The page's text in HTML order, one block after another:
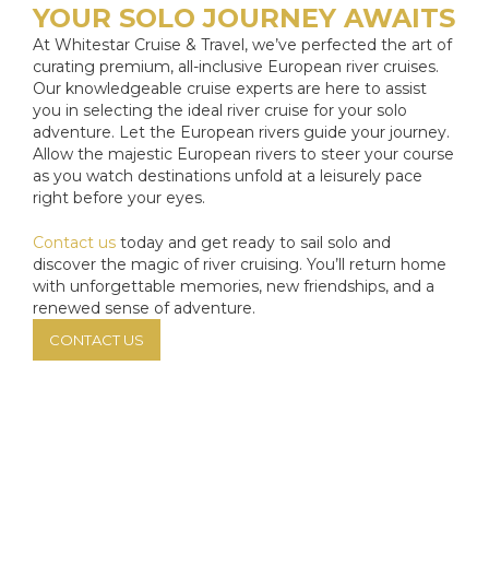
YOUR SOLO JOURNEY AWAITS
At Whitestar Cruise & Travel, we’ve perfected the art of
curating premium, all-inclusive European river cruises.
Our knowledgeable cruise experts are here to assist
you in selecting the ideal river cruise for your solo
adventure. Let the European rivers guide your journey.
Allow the majestic European rivers to steer your course
as you watch destinations unfold at a leisurely pace
right before your eyes.
Contact us today and get ready to sail solo and
discover the magic of river cruising. You’ll return home
with unforgettable memories, new friendships, and a
renewed sense of adventure.
CONTACT US